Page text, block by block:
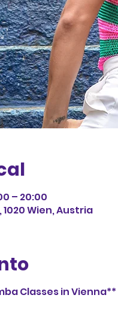
– 20:00
Wien, Austria
Classes in Vienna**